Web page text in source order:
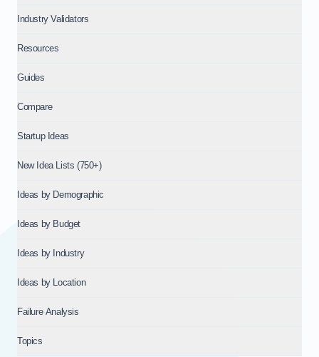
Industry Validators
Resources
Guides
Compare
Startup Ideas
New Idea Lists (750+)
Ideas by Demographic
Ideas by Budget
Ideas by Industry
Ideas by Location
Failure Analysis
Topics